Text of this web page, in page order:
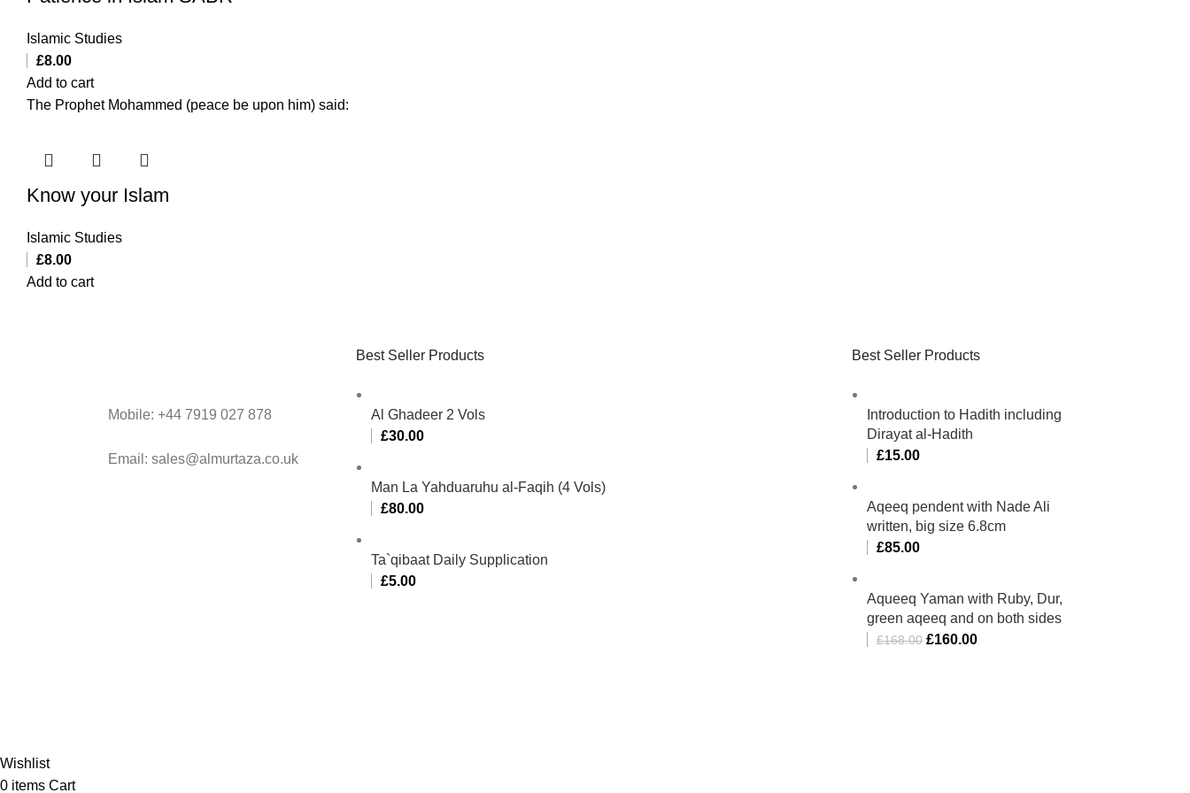
Islamic Studies
£8.00
Add to cart
The Prophet Mohammed (peace be upon him) said:
Know your Islam
Islamic Studies
£8.00
Add to cart
Mobile: +44 7919 027 878
Email: sales@almurtaza.co.uk
Best Seller Products
Al Ghadeer 2 Vols
£30.00
Man La Yahduaruhu al-Faqih (4 Vols)
£80.00
Ta`qibaat Daily Supplication
£5.00
Best Seller Products
Introduction to Hadith including
Dirayat al-Hadith
£15.00
Aqeeq pendent with Nade Ali
written, big size 6.8cm
£85.00
Aqueeq Yaman with Ruby, Dur,
green aqeeq and on both sides
£168.00 £160.00
Wishlist
0 items Cart